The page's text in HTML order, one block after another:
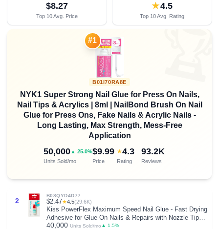
$8.27
Top 10 Avg. Price
★4.5
Top 10 Avg. Rating
#1
B01I70RA8E
NYK1 Super Strong Nail Glue for Press On Nails,
Nail Tips & Acrylics | 8ml | NailBond Brush On Nail
Glue for Press Ons, Fake Nails & Acrylic Nails -
Long Lasting, Max Strength, Mess-Free
Application
50,000 ▲ 25.0%
Units Sold/mo
$9.99
Price
★4.3
Rating
93.2K
Reviews
2
B08QYD4D77
$2.47★4.5(29.6K)
Kiss PowerFlex Maximum Speed Nail Glue - Fast Drying
Adhesive for Glue-On Nails & Repairs with Nozzle Tip
Applicator, Ideal for Tips & Wraps, Net Wt. 0.10 oz (3g)
40,000 Units Sold/mo ▲ 1.5%